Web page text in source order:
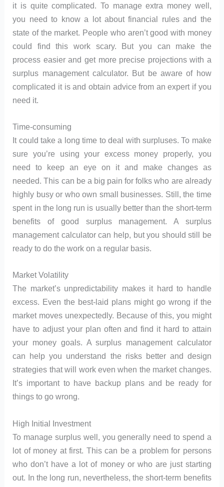
it is quite complicated. To manage extra money well,
you need to know a lot about financial rules and the
state of the market. People who aren’t good with money
could find this work scary. But you can make the
process easier and get more precise projections with a
surplus management calculator. But be aware of how
complicated it is and obtain advice from an expert if you
need it.
Time-consuming
It could take a long time to deal with surpluses. To make
sure you’re using your excess money properly, you
need to keep an eye on it and make changes as
needed. This can be a big pain for folks who are already
highly busy or who own small businesses. Still, the time
spent in the long run is usually better than the short-term
benefits of good surplus management. A surplus
management calculator can help, but you should still be
ready to do the work on a regular basis.
Market Volatility
The market’s unpredictability makes it hard to handle
excess. Even the best-laid plans might go wrong if the
market moves unexpectedly. Because of this, you might
have to adjust your plan often and find it hard to attain
your money goals. A surplus management calculator
can help you understand the risks better and design
strategies that will work even when the market changes.
It’s important to have backup plans and be ready for
things to go wrong.
High Initial Investment
To manage surplus well, you generally need to spend a
lot of money at first. This can be a problem for persons
who don’t have a lot of money or who are just starting
out. In the long run, nevertheless, the short-term benefits